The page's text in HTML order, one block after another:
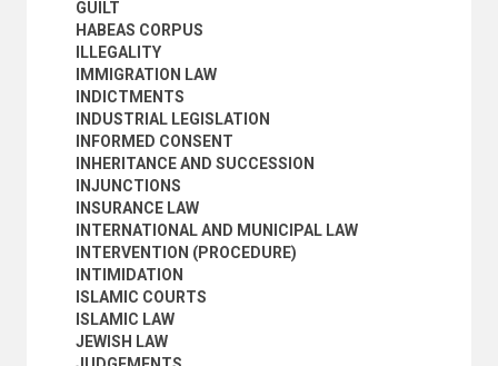
LEGAL LITERATURE
LEGAL MAXIMS
LEGAL PROFESSION
LEGAL REMEDIES
LEGAL RESEARCH
LEGAL SERVICES
LEGAL STATUS
LEGISLATIVE PROCESS
LIABILITY
LIBEL AND SLANDER
LIMITATION OF ACTIONS
LIMITATION OF LIABILITY
LIQUIDATED DAMAGES
LIQUIDATION
LITIGATION
LOCAL LAWS
GUILT
HABEAS CORPUS
ILLEGALITY
IMMIGRATION LAW
INDICTMENTS
INDUSTRIAL LEGISLATION
INFORMED CONSENT
INHERITANCE AND SUCCESSION
INJUNCTIONS
INSURANCE LAW
INTERNATIONAL AND MUNICIPAL LAW
INTERVENTION (PROCEDURE)
INTIMIDATION
ISLAMIC COURTS
ISLAMIC LAW
JEWISH LAW